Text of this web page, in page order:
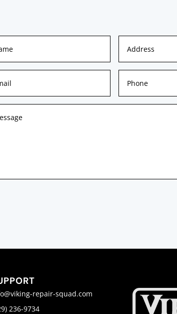
repair-squad.com
236-9734